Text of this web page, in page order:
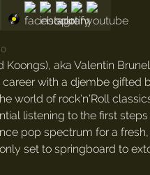
Koongs), aka Valentin
with a djembe gifted
world of rock'n'Roll
listening to the first
pop spectrum for a
set to springboard to